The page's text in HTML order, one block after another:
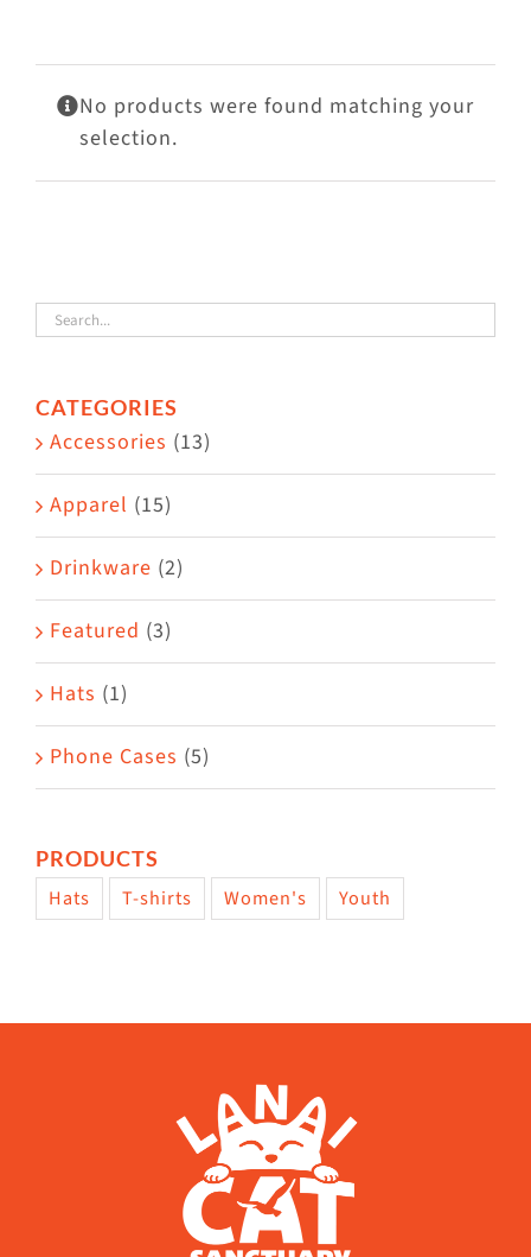
Mews
Shop
No products were found matching your
selection.
CATEGORIES
Accessories (13)
Apparel (15)
Drinkware (2)
Featured (3)
Hats (1)
Phone Cases (5)
PRODUCTS
Hats T-shirts Women's Youth